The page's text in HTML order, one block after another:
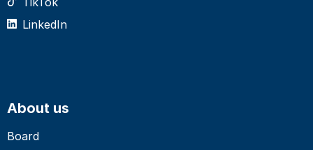
LinkedIn
About us
Board